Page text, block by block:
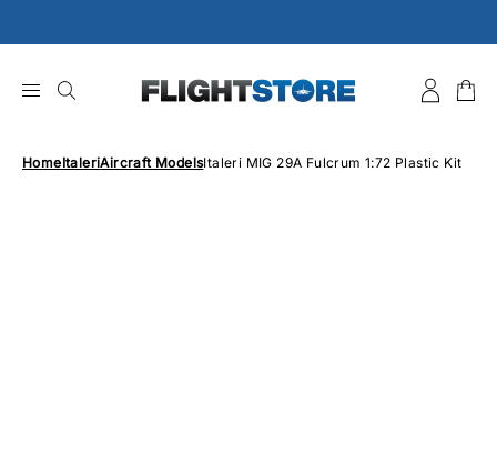
to
HomeItaleriAircraft ModelsItaleri MIG 29A Fulcrum 1:72 Plastic Kit